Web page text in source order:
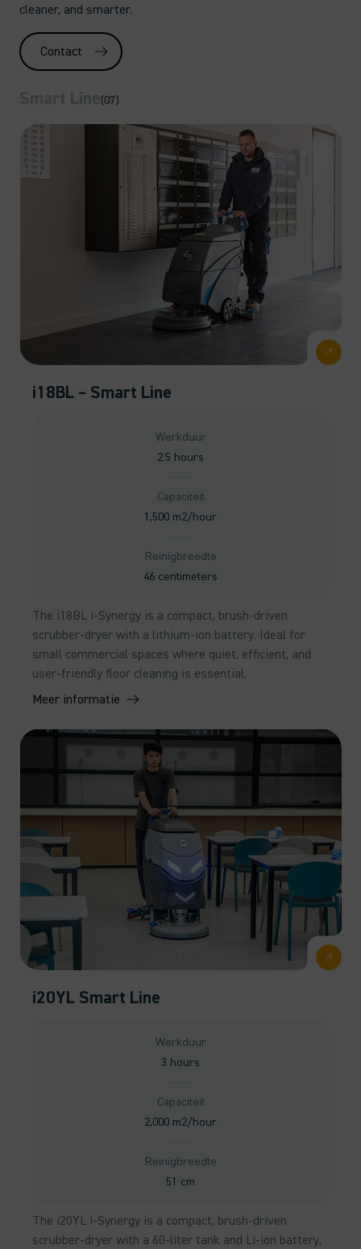
cleaner, and smarter.
Contact
(07)
i18BL – Smart Line
Werkduur
2.5 hours
Capaciteit
1,500 m2/hour
Reinigbreedte
46 centimeters
The i18BL i-Synergy is a compact, brush-driven
scrubber-dryer with a lithium-ion battery. Ideal for
small commercial spaces where quiet, efficient, and
user-friendly floor cleaning is essential.
Meer informatie
i20YL Smart Line
Werkduur
3 hours
Capaciteit
2,000 m2/hour
Reinigbreedte
51 cm
The i20YL i-Synergy is a compact, brush-driven
scrubber-dryer with a 60-liter tank and Li-ion battery,